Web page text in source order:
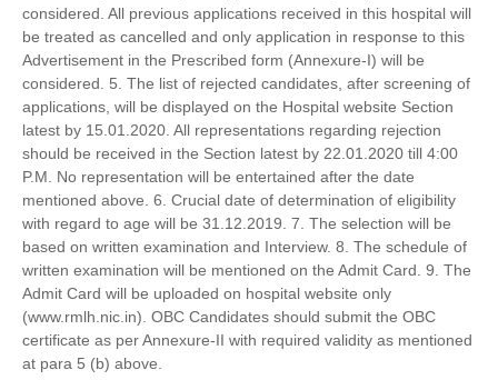
considered. All previous applications received in this hospital will
be treated as cancelled and only application in response to this
Advertisement in the Prescribed form (Annexure-I) will be
considered. 5. The list of rejected candidates, after screening of
applications, will be displayed on the Hospital website Section
latest by 15.01.2020. All representations regarding rejection
should be received in the Section latest by 22.01.2020 till 4:00
P.M. No representation will be entertained after the date
mentioned above. 6. Crucial date of determination of eligibility
with regard to age will be 31.12.2019. 7. The selection will be
based on written examination and Interview. 8. The schedule of
written examination will be mentioned on the Admit Card. 9. The
Admit Card will be uploaded on hospital website only
(www.rmlh.nic.in). OBC Candidates should submit the OBC
certificate as per Annexure-II with required validity as mentioned
at para 5 (b) above.